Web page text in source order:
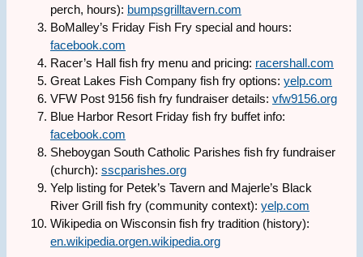
perch, hours): bumpsgrilltavern.com
BoMalley’s Friday Fish Fry special and hours:
facebook.com
Racer’s Hall fish fry menu and pricing: racershall.com
Great Lakes Fish Company fish fry options: yelp.com
VFW Post 9156 fish fry fundraiser details: vfw9156.org
Blue Harbor Resort Friday fish fry buffet info:
facebook.com
Sheboygan South Catholic Parishes fish fry fundraiser
(church): sscparishes.org
Yelp listing for Petek’s Tavern and Majerle’s Black
River Grill fish fry (community context): yelp.com
Wikipedia on Wisconsin fish fry tradition (history):
en.wikipedia.orgen.wikipedia.org